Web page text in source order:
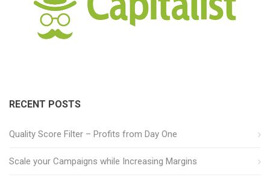
RECENT POSTS
Quality Score Filter – Profits from Day One
Scale your Campaigns while Increasing Margins